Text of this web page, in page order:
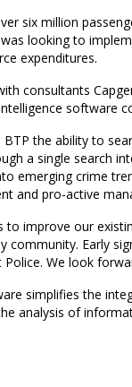
six million
looking to
expenditures.
consultants
software
BTP the ability to
a single search
emerging crime
and pro-active
to improve our
community. Early
Police. We look
simplifies the
analysis of